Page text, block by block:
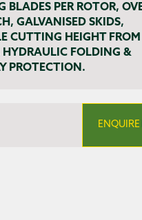
BLADES PER ROTOR,
GALVANISED SKIDS,
CUTTING HEIGHT
FOLDING &
PROTECTION.